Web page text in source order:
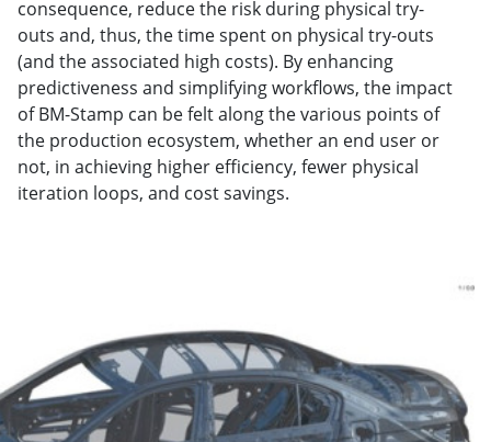
consequence, reduce the risk during physical try-
outs and, thus, the time spent on physical try-outs
(and the associated high costs). By enhancing
predictiveness and simplifying workflows, the impact
of BM-Stamp can be felt along the various points of
the production ecosystem, whether an end user or
not, in achieving higher efficiency, fewer physical
iteration loops, and cost savings.